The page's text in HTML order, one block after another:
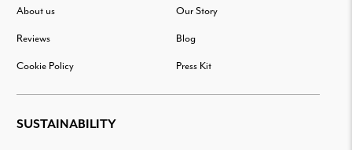
About us Our Story
Reviews Blog
Cookie Policy Press Kit
SUSTAINABILITY